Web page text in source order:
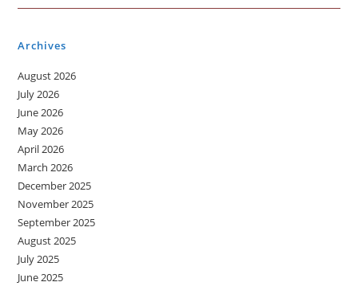
Archives
August 2026
July 2026
June 2026
May 2026
April 2026
March 2026
December 2025
November 2025
September 2025
August 2025
July 2025
June 2025